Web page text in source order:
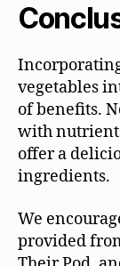
vegetables
of benefits.
with
offer a
ingredients.
We
provided